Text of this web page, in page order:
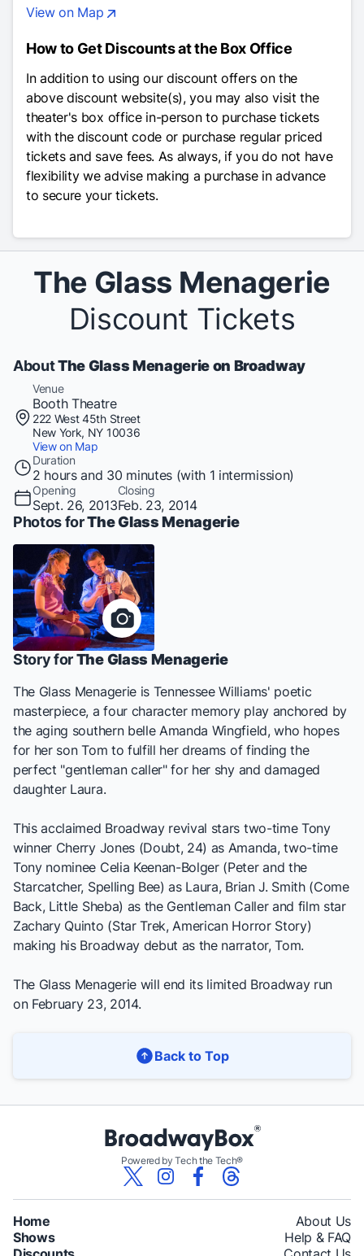
View on Map
How to Get Discounts at the Box Office
In addition to using our discount offers on the
above discount website(s), you may also visit the
theater's box office in-person to purchase tickets
with the discount code or purchase regular priced
tickets and save fees. As always, if you do not have
flexibility we advise making a purchase in advance
to secure your tickets.
The Glass Menagerie
Discount Tickets
AboutThe Glass Menagerie on Broadway
Venue
Booth Theatre
222 West 45th Street
New York, NY 10036
View on Map
Duration
2 hours and 30 minutes (with 1 intermission)
Opening
Sept. 26, 2013
Closing
Feb. 23, 2014
Photos forThe Glass Menagerie
Story forThe Glass Menagerie
The Glass Menagerieis Tennessee Williams' poetic
masterpiece, a four character memory play anchored by
the aging southern belle Amanda Wingfield, who hopes
for her son Tom to fulfill her dreams of finding the
perfect "gentleman caller" for her shy and damaged
daughter Laura.
This acclaimed Broadway revival stars two-time Tony
winner Cherry Jones (Doubt, 24) as Amanda, two-time
Tony nominee Celia Keenan-Bolger (Peter and the
Starcatcher, Spelling Bee) as Laura, Brian J. Smith (Come
Back, Little Sheba) as the Gentleman Caller and film star
Zachary Quinto (Star Trek, American Horror Story)
making his Broadway debut as the narrator, Tom.
The Glass Menageriewill end its limited Broadway run
on February 23, 2014.
Back to Top
Powered by Tech the Tech®
Home
Shows
About Us
Help & FAQ